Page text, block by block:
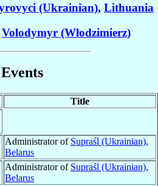
(Ukrainian), Lithuania
Volodymyr (Włodzimierz)
Events
Title
Administrator of Supraśl (Ukrainian),
Belarus
Administrator of Supraśl (Ukrainian),
Belarus